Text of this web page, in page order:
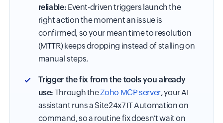
reliable: Event-driven triggers launch the
right action the moment an issue is
confirmed, so your mean time to resolution
(MTTR) keeps dropping instead of stalling on
manual steps.
Trigger the fix from the tools you already
use: Through theZoho MCP server, your AI
assistant runs a Site24x7 IT Automation on
command, so a routine fix doesn't wait on